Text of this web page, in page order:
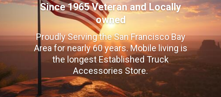
Since 1965 Veteran and Locally
owned
Proudly Serving the San Francisco Bay
Area for nearly 60 years. Mobile living is
the longest Established Truck
Accessories Store.